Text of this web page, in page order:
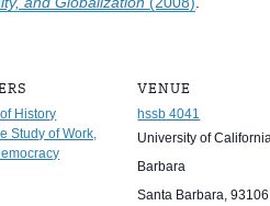
History
Study of Work,
VENUE
hssb 4041
University of
Barbara
Santa Barbara, 93106